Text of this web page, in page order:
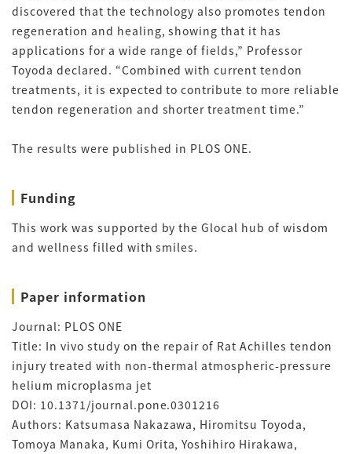
discovered that the technology also promotes tendon
regeneration and healing, showing that it has
applications for a wide range of fields,” Professor
Toyoda declared. “Combined with current tendon
treatments, it is expected to contribute to more reliable
tendon regeneration and shorter treatment time.”
The results were published in PLOS ONE.
Funding
This work was supported by the Glocal hub of wisdom
and wellness filled with smiles.
Paper information
Journal: PLOS ONE
Title: In vivo study on the repair of Rat Achilles tendon
injury treated with non-thermal atmospheric-pressure
helium microplasma jet
DOI: 10.1371/journal.pone.0301216
Authors: Katsumasa Nakazawa, Hiromitsu Toyoda,
Tomoya Manaka, Kumi Orita, Yoshihiro Hirakawa,